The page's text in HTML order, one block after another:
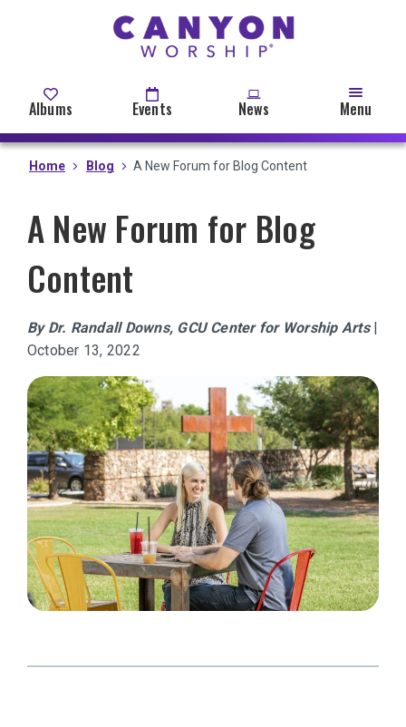
Albums Events News Menu
Home Blog A New Forum for Blog Content
A New Forum for Blog
Content
By Dr. Randall Downs, GCU Center for Worship Arts|
October 13, 2022